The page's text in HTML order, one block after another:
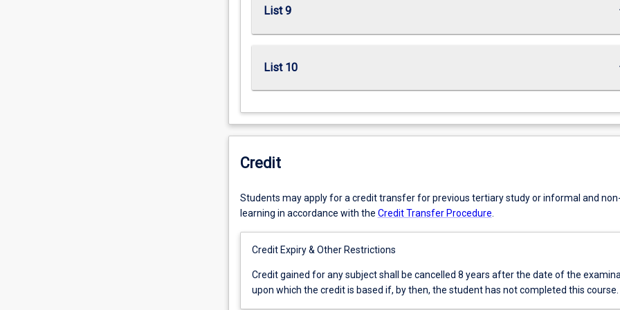
List 9
List 10
Credit
Students may apply for a credit transfer for previous tertiary study or informal and
learning in accordance with the Credit Transfer Procedure
Credit Expiry & Other Restrictions
Credit
gained
Credit gained for any subject shall be cancelled 8 years after the date of the
upon which the credit is based if, by then, the student has not completed this course.